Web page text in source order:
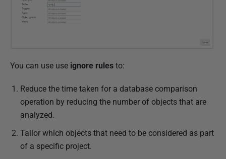
You can use use ignore rules to:
Reduce the time taken for a database comparison
operation by reducing the number of objects that are
analyzed.
Tailor which objects that need to be considered as part
of a specific project.